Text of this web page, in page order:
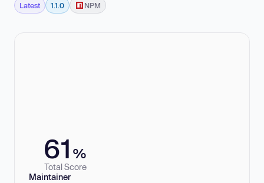
Latest 1.1.0 NPM
61 %
Total Score
Maintainer